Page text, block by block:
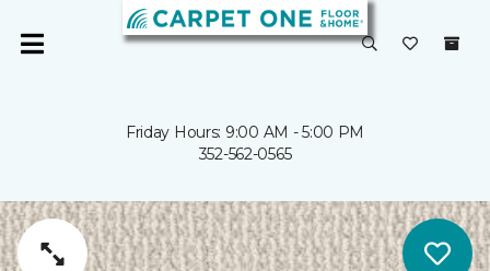
Friday Hours: 9:00 AM - 5:00 PM
352-562-0565